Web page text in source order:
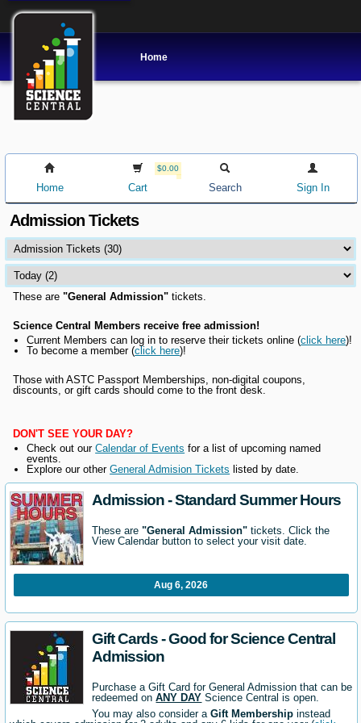
Home
Home
$0.00
Cart Search Sign In
Admission Tickets
These are"General Admission" tickets.
Science Central Members receive free admission!
Current Members can log in to reserve their tickets online (click here)!
To become a member (click here)!
Those with ASTC Passport Memberships, non-digital coupons,
discounts, or gift cards should come to the front desk.
DON'T SEE YOUR DAY?
Check out ourCalendar of Events for a list of upcoming named
events.
Explore our otherGeneral Admision Tickets listed by date.
Admission - Standard Summer Hours
These are"General Admission" tickets. Click the
View Calendar button to select your visit date.
Aug 6, 2026
Gift Cards - Good for Science Central
Admission
Purchase a Gift Card for General Admission that can be
redeemed onANY DAY Science Central is open.
You may also consider aGift Membership instead